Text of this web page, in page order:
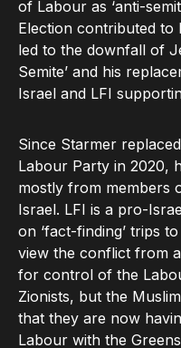
of Labour as ‘anti-
Election contributed to
led to the downfall of
Semite’ and his
Israel and LFI
Since Starmer
Labour Party in 2020,
mostly from members
Israel. LFI is a pro-
on ‘fact-finding’ trips
view the conflict from
for control of the
Zionists, but the
that they are now
Labour with the